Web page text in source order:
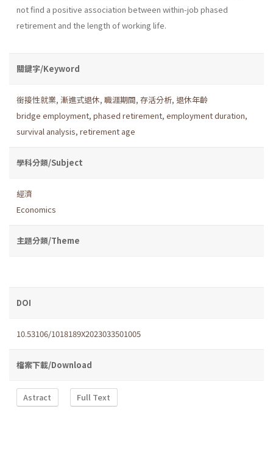
not find a positive association between within-job phased
retirement and the length of working life.
關鍵字/Keyword
銜接性就業, 漸進式退休, 職涯期間, 存活分析, 退休年齡
bridge employment, phased retirement, employment duration,
survival analysis, retirement age
學科分類/Subject
經濟
Economics
主題分類/Theme
DOI
10.53106/1018189X2023033501005
檔案下載/Download
Astract Full Text